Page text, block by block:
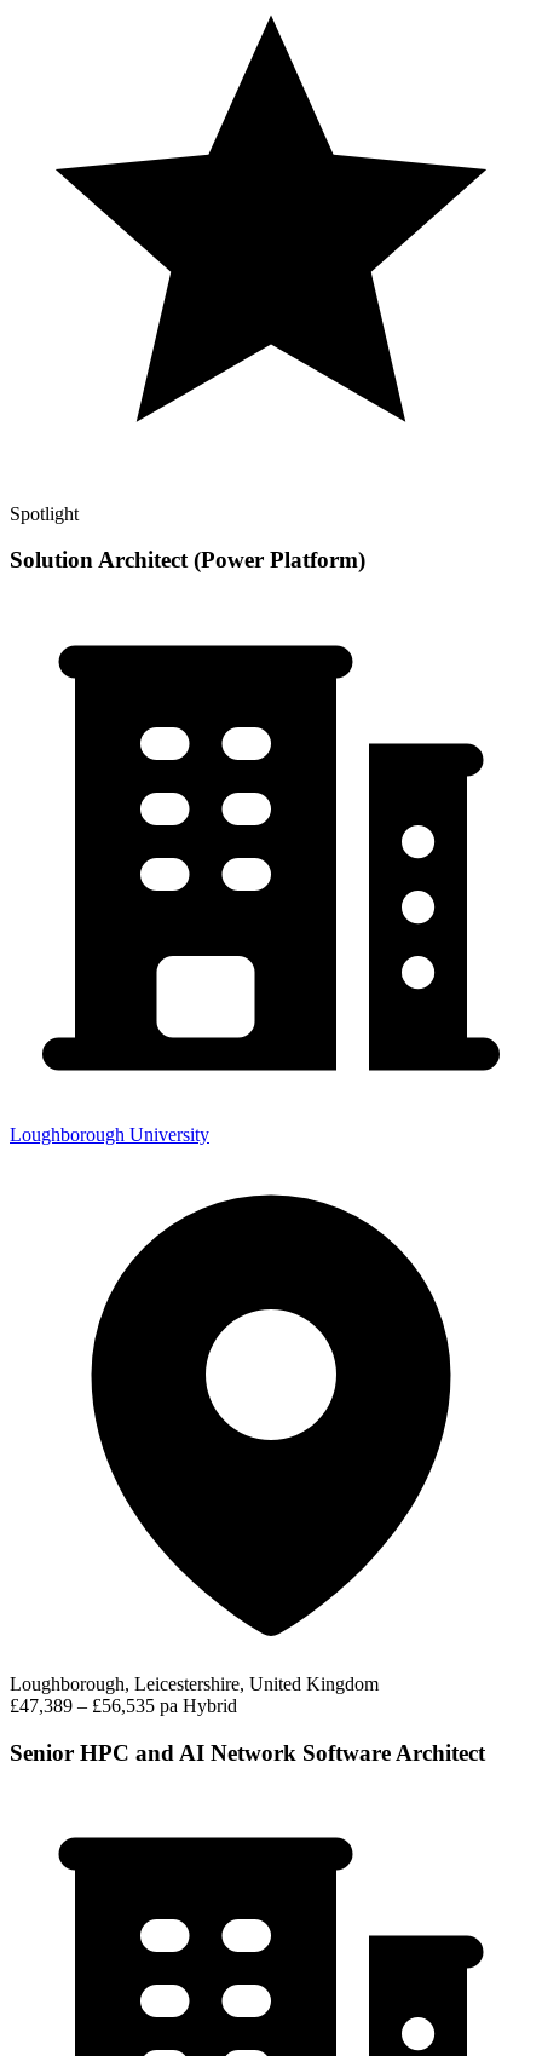
Spotlight
Solution Architect (Power Platform)
Loughborough University
Loughborough, Leicestershire, United Kingdom
£47,389 – £56,535 pa Hybrid
Senior HPC and AI Network Software Architect